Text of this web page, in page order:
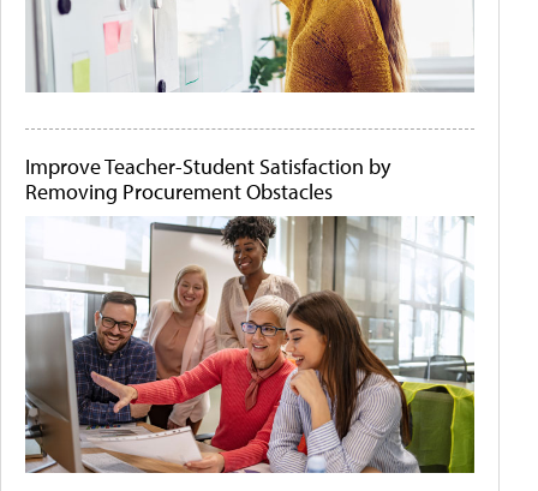
Improve Teacher-Student Satisfaction by
Removing Procurement Obstacles